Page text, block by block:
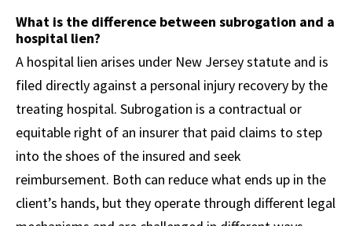
What is the difference between subrogation and a
hospital lien?
A hospital lien arises under New Jersey statute and is
filed directly against a personal injury recovery by the
treating hospital. Subrogation is a contractual or
equitable right of an insurer that paid claims to step
into the shoes of the insured and seek
reimbursement. Both can reduce what ends up in the
client’s hands, but they operate through different legal